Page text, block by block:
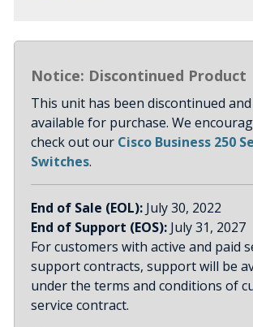
Notice: Discontinued Product
This unit has been discontinued
available for purchase. We
check out our Cisco Business 250
Switches.
End of Sale (EOL): July 30, 2022
End of Support (EOS): July 31, 2027
For customers with active and paid
support contracts, support will be
under the terms and conditions of
service contract.